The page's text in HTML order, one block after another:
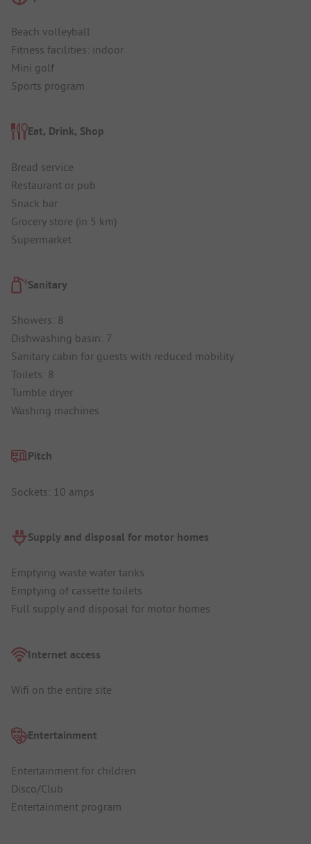
Beach volleyball
Fitness facilities: indoor
Mini golf
Sports program
Eat, Drink, Shop
Bread service
Restaurant or pub
Snack bar
Grocery store (in 5 km)
Supermarket
Sanitary
Showers: 8
Dishwashing basin: 7
Sanitary cabin for guests with reduced mobility
Toilets: 8
Tumble dryer
Washing machines
Pitch
Sockets: 10 amps
Supply and disposal for motor homes
Emptying waste water tanks
Emptying of cassette toilets
Full supply and disposal for motor homes
Internet access
Wifi on the entire site
Entertainment
Entertainment for children
Disco/Club
Entertainment program